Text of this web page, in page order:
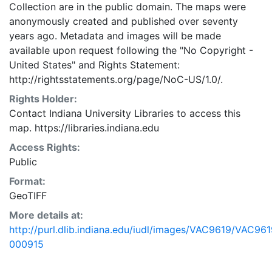
Collection are in the public domain. The maps were
anonymously created and published over seventy
years ago. Metadata and images will be made
available upon request following the "No Copyright -
United States" and Rights Statement:
http://rightsstatements.org/page/NoC-US/1.0/.
Rights Holder:
Contact Indiana University Libraries to access this
map. https://libraries.indiana.edu
Access Rights:
Public
Format:
GeoTIFF
More details at:
http://purl.dlib.indiana.edu/iudl/images/VAC9619/
000915